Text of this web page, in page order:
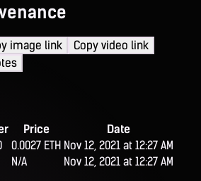
image link
Copy video link
Price
Date
0.0027 ETH Nov 12, 2021 at 12:27 AM
N/A
Nov 12, 2021 at 12:27 AM